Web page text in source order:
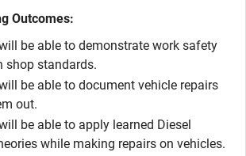
Outcomes:
be able to demonstrate work safety
shop standards.
be able to document vehicle repairs
out.
be able to apply learned Diesel
while making repairs on vehicles.